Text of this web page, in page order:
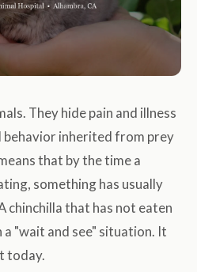
They hide pain and illness
inherited from prey
that by the time a
something has usually
chinchilla that has not eaten
"wait and see" situation. It
today.